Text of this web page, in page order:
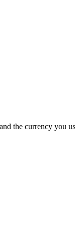
the currency you